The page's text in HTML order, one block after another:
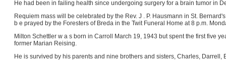
He had been in failing health since undergoing surgery for a brain tumor in
Requiem mass will be celebrated by the Rev. J . P. Hausmann in St.
b e prayed by the Foresters of Breda in the Twit Funeral Home at 8 p.m.
Milton Schettler w a s born in Carroll March 19, 1943 but spent the first five
former Marian Reising.
He is survived by his parents and nine brothers and sisters, Charles,